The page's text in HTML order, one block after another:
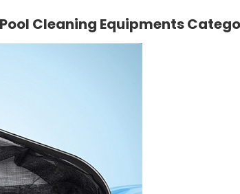
Cleaning Equipments